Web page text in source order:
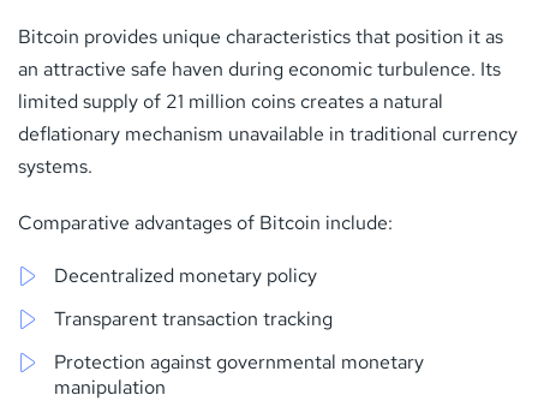
Bitcoin provides unique characteristics that position it as
an attractive safe haven during economic turbulence. Its
limited supply of 21 million coins creates a natural
deflationary mechanism unavailable in traditional currency
systems.
Comparative advantages of Bitcoin include:
Decentralized monetary policy
Transparent transaction tracking
Protection against governmental monetary
manipulation